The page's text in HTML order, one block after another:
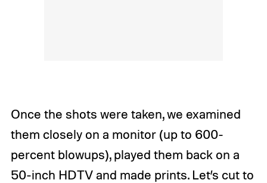
Once the shots were taken, we examined
them closely on a monitor (up to 600-
percent blowups), played them back on a
50-inch HDTV and made prints. Let’s cut to